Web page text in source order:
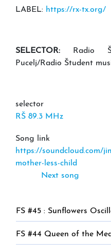
LABEL: https://rx-tx.org/
SELECTOR: Radio
Pucelj/Radio Študent
selector
RŠ 89.3 MHz
Song link
https://soundcloud.com/
mother-less-child
Next song
FS #45 : Sunflowers
FS #44 Queen of the